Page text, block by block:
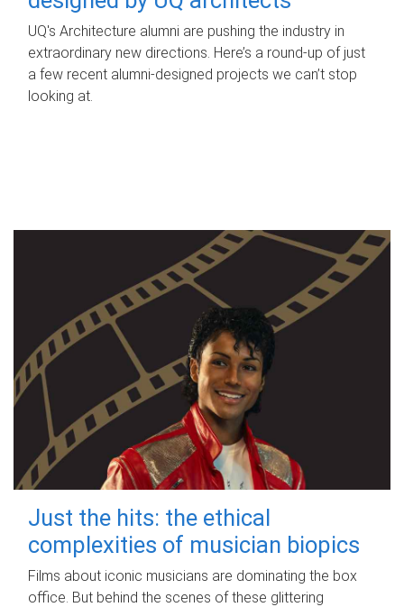
UQ's Architecture alumni are pushing the industry in
extraordinary new directions. Here’s a round-up of just
a few recent alumni-designed projects we can’t stop
looking at.
Just the hits: the ethical
complexities of musician biopics
Films about iconic musicians are dominating the box
office. But behind the scenes of these glittering